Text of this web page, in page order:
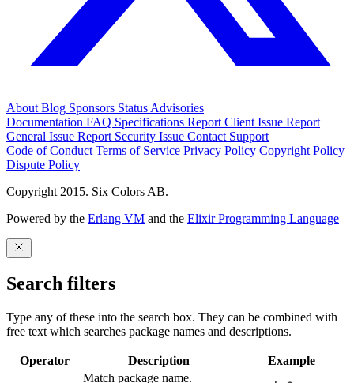
About Blog Sponsors Status Advisories
Documentation FAQ Specifications Report Client Issue Report
General Issue Report Security Issue Contact Support
Code of Conduct Terms of Service Privacy Policy Copyright Policy
Dispute Policy
Copyright 2015. Six Colors AB.
Powered by the Erlang VM and the Elixir Programming Language
Search filters
Type any of these into the search box. They can be combined with
free text which searches package names and descriptions.
Operator Description
Example
Match package name.